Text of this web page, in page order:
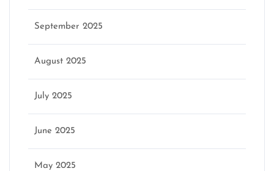
September 2025
August 2025
July 2025
June 2025
May 2025